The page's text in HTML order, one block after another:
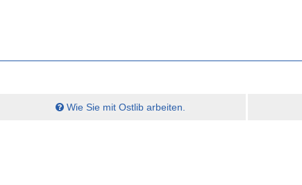
Wie Sie mit Ostlib arbeiten.